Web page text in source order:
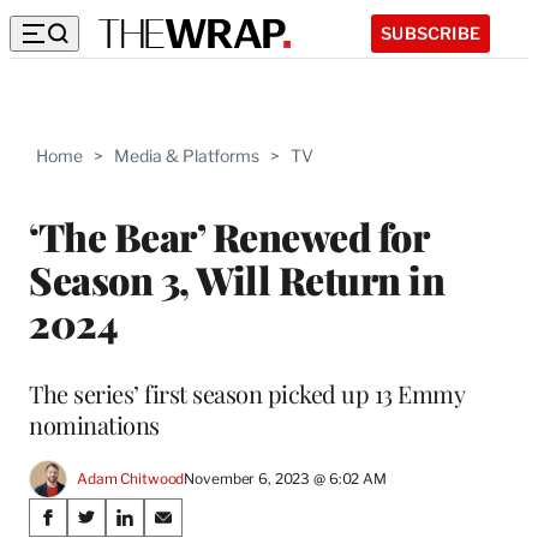
SUBSCRIBE
Home > Media & Platforms > TV
‘The Bear’ Renewed for
Season 3, Will Return in
2024
The series’ first season picked up 13 Emmy
nominations
Adam ChitwoodNovember 6, 2023 @ 6:02 AM
Share
S
S
S
S